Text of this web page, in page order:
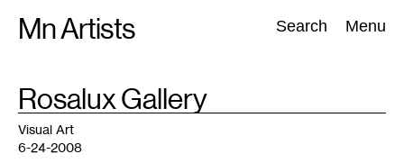
Mn Artists Search Menu
Search:
All(2389) Performing Arts(843) Visual Art(798
TAG
Rosalux Gallery
Visual Art
6-24-2008